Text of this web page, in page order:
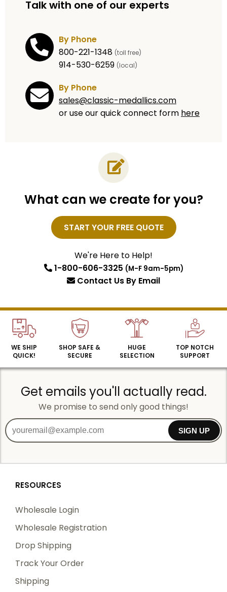
Talk with one of our experts
By Phone
800-221-1348 (toll free)
914-530-6259 (local)
By Phone
sales@classic-medallics.com
or use our quick connect form here
What can we create for you?
START YOUR FREE QUOTE
We're Here to Help!
1-800-606-3325 (M-F 9am-5pm)
Contact Us By Email
WE SHIP
QUICK!
SHOP SAFE &
SECURE
HUGE
SELECTION
TOP NOTCH
SUPPORT
Get emails you'll actually read.
We promise to send only good things!
SIGN UP
RESOURCES
Wholesale Login
Wholesale Registration
Drop Shipping
Track Your Order
Shipping
Name
SIGN UP